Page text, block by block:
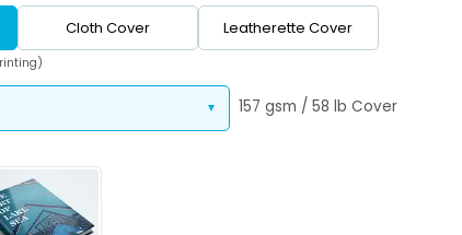
Cloth Cover
Leatherette Cover
157 gsm / 58 lb Cover